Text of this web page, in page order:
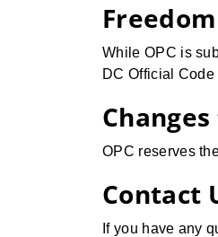
While OPC is
DC Official
OPC reserves
Contact
If you have any